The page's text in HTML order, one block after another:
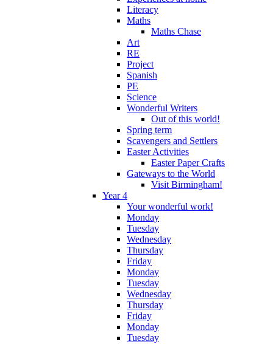
Literacy
Maths
Maths Chase
Art
RE
Project
Spanish
PE
Science
Wonderful Writers
Out of this world!
Spring term
Scavengers and Settlers
Easter Activities
Easter Paper Crafts
Gateways to the World
Visit Birmingham!
Year 4
Your wonderful work!
Monday
Tuesday
Wednesday
Thursday
Friday
Monday
Tuesday
Wednesday
Thursday
Friday
Monday
Tuesday